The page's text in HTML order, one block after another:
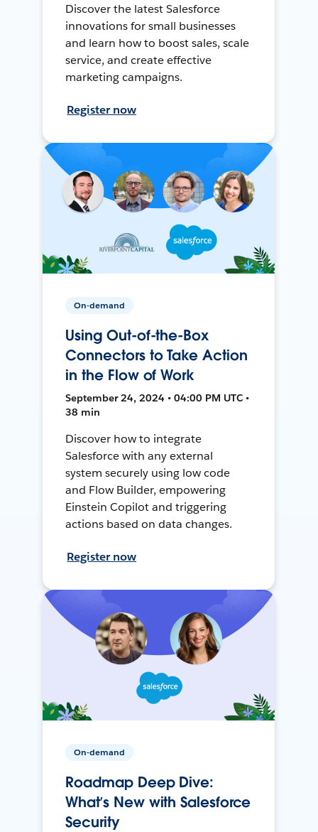
Discover the latest Salesforce
innovations for small businesses
and learn how to boost sales, scale
service, and create effective
marketing campaigns.
Register now
On-demand
Using Out-of-the-Box
Connectors to Take Action
in the Flow of Work
September 24, 2024 • 04:00 PM UTC •
38 min
Discover how to integrate
Salesforce with any external
system securely using low code
and Flow Builder, empowering
Einstein Copilot and triggering
actions based on data changes.
Register now
On-demand
Roadmap Deep Dive:
What’s New with Salesforce
Security